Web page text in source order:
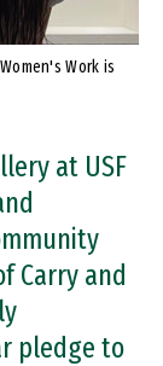
Work is
at USF
Carry and
pledge to